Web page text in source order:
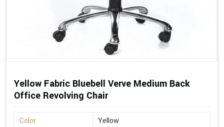
Yellow Fabric Bluebell Verve Medium Back
Office Revolving Chair
Color
Yellow